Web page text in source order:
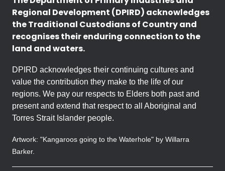
Regional Development (DPIRD) acknowledges
the Traditional Custodians of Country and
recognises their enduring connection to the
land and waters.
DPIRD acknowledges their continuing cultures and
value the contribution they make to the life of our
regions. We pay our respects to Elders both past and
present and extend that respect to all Aboriginal and
Torres Strait Islander people.
Artwork: "Kangaroos going to the Waterhole" by Willarra
Barker.